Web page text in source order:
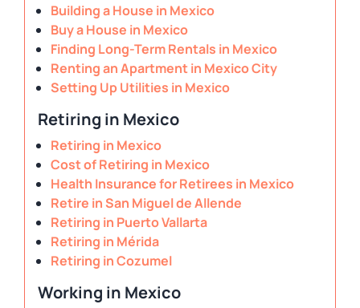
Building a House in Mexico
Buy a House in Mexico
Finding Long-Term Rentals in Mexico
Renting an Apartment in Mexico City
Setting Up Utilities in Mexico
Retiring in Mexico
Retiring in Mexico
Cost of Retiring in Mexico
Health Insurance for Retirees in Mexico
Retire in San Miguel de Allende
Retiring in Puerto Vallarta
Retiring in Mérida
Retiring in Cozumel
Working in Mexico